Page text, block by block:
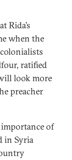
Rida’s
when the
ratified
look more
preacher
of
in Syria